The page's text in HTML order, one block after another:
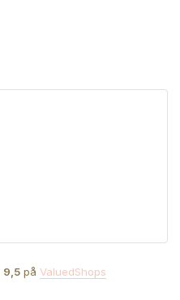
9,5på ValuedShops